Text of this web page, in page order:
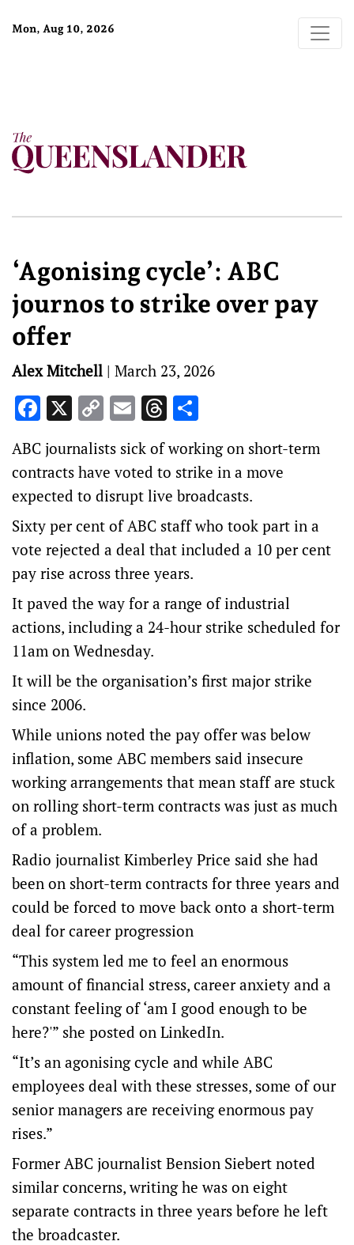
Mon, Aug 10, 2026
‘Agonising cycle’: ABC
journos to strike over pay
offer
Alex Mitchell | March 23, 2026
Facebook
X Copy
Link
EmailThreads
ABC journalists sick of working on short-term
contracts have voted to strike in a move
expected to disrupt live broadcasts.
Sixty per cent of ABC staff who took part in a
vote rejected a deal that included a 10 per cent
pay rise across three years.
It paved the way for a range of industrial
actions, including a 24-hour strike scheduled for
11am on Wednesday.
It will be the organisation’s first major strike
since 2006.
While unions noted the pay offer was below
inflation, some ABC members said insecure
working arrangements that mean staff are stuck
on rolling short-term contracts was just as much
of a problem.
Radio journalist Kimberley Price said she had
been on short-term contracts for three years and
could be forced to move back onto a short-term
deal for career progression
“This system led me to feel an enormous
amount of financial stress, career anxiety and a
constant feeling of ‘am I good enough to be
here?'” she posted on LinkedIn.
“It’s an agonising cycle and while ABC
employees deal with these stresses, some of our
senior managers are receiving enormous pay
rises.”
Former ABC journalist Bension Siebert noted
similar concerns, writing he was on eight
separate contracts in three years before he left
the broadcaster.